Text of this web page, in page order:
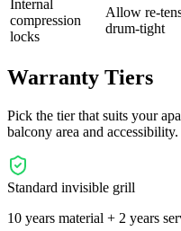
Internal
compression
locks
Allow re-
drum-tight
Warranty Tiers
Pick the tier that suits your
balcony area and
Standard invisible grill
10 years material + 2 years